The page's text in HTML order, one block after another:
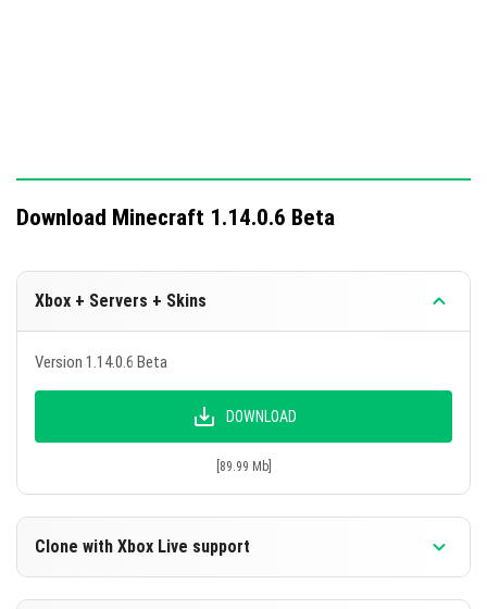
Download Minecraft 1.14.0.6 Beta
Xbox + Servers + Skins
Version 1.14.0.6 Beta
DOWNLOAD
[89.99 Mb]
Clone with Xbox Live support